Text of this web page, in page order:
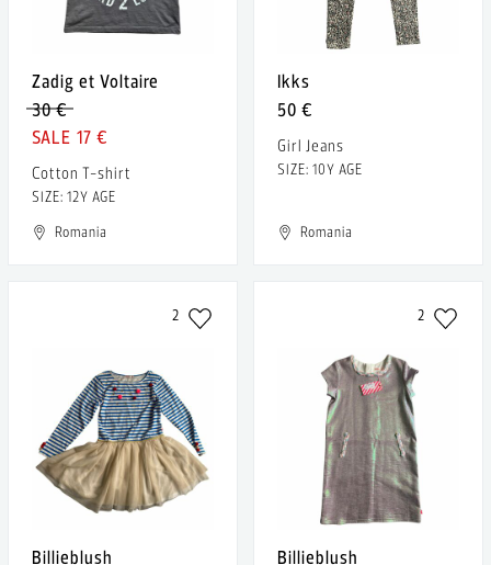
Zadig et Voltaire
30 €
17 €
Cotton T-shirt
SIZE: 12Y AGE
Romania
Ikks
50 €
Girl Jeans
SIZE: 10Y AGE
Romania
2
Billieblush
2
Billieblush